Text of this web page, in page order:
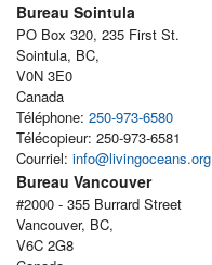
Bureau Sointula
PO Box 320, 235 First St.
Sointula, BC,
V0N 3E0
Canada
Téléphone: 250-973-6580
Télécopieur: 250-973-6581
Courriel: info@livingoceans.org
Bureau Vancouver
#2000 - 355 Burrard Street
Vancouver, BC,
V6C 2G8